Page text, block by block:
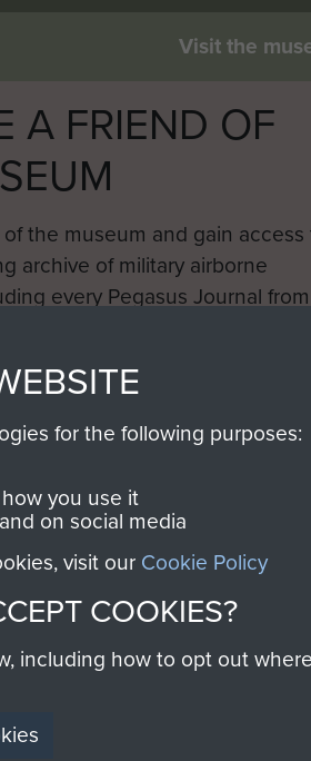
Visit the
A FRIEND OF
the museum and gain access
archive of military airborne
every Pegasus Journal from
for the following purposes:
you use it
on social media
visit our Cookie Policy
COOKIES?
including how to opt out